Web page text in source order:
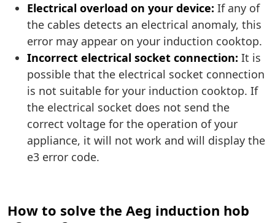
Electrical overload on your device: If any of
the cables detects an electrical anomaly, this
error may appear on your induction cooktop.
Incorrect electrical socket connection: It is
possible that the electrical socket connection
is not suitable for your induction cooktop. If
the electrical socket does not send the
correct voltage for the operation of your
appliance, it will not work and will display the
e3 error code.
How to solve the Aeg induction hob